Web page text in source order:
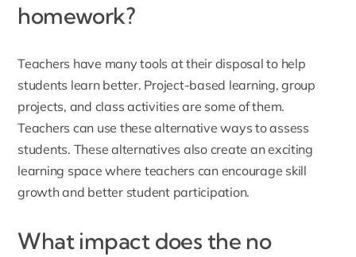
homework?
Teachers have many tools at their disposal to help
students learn better. Project-based learning, group
projects, and class activities are some of them.
Teachers can use these alternative ways to assess
students. These alternatives also create an exciting
learning space where teachers can encourage skill
growth and better student participation.
What impact does the no